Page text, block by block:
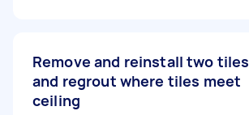
Remove and reinstall two tiles
and regrout where tiles meet
ceiling